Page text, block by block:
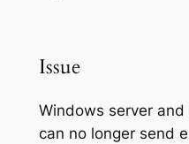
Issue
Windows server
can no longer send